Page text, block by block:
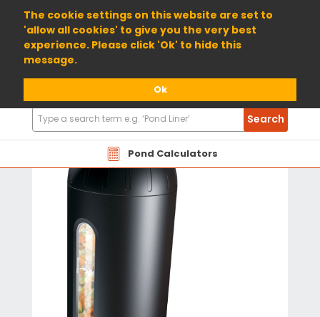
The cookie settings on this website are set to
'allow all cookies' to give you the very best
experience. Please click 'Ok' to hide this
message.
Ok
01904 698800
Pond Calculators
Search
Products
Search